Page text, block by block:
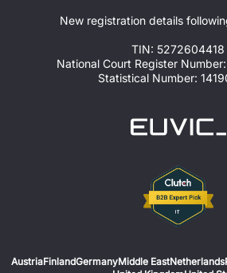
New registration details
TIN: 5272604418
National Court Register
Statistical Number:
AustriaFinlandGermanyMiddle EastNetherlands